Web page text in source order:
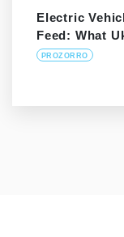
Electric
Feed: What
PROZORRO